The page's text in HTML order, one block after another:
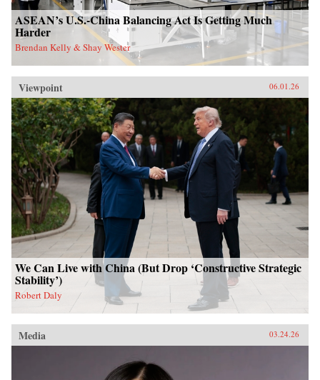
ASEAN’s U.S.-China Balancing Act Is Getting Much
Harder
Brendan Kelly & Shay Wester
Viewpoint 06.01.26
We Can Live with China (But Drop ‘Constructive Strategic
Stability’)
Robert Daly
Media 03.24.26